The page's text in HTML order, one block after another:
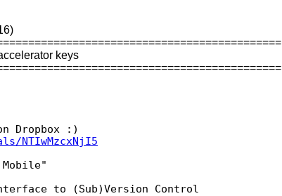
keys
NTIwMzcxNjI5
to (Sub)Version Control